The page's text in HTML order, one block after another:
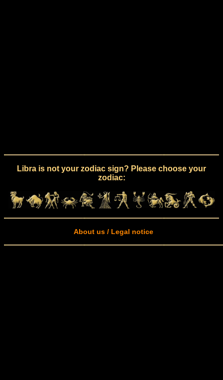
Libra is not your zodiac sign? Please choose your
zodiac:
About us / Legal notice